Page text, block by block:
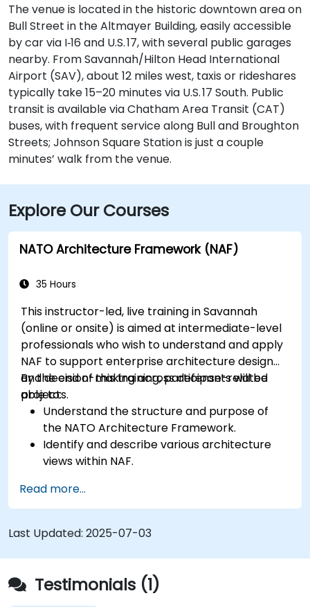
The venue is located in the historic downtown area on
Bull Street in the Altmayer Building, easily accessible
by car via I‑16 and U.S. 17, with several public garages
nearby. From Savannah/Hilton Head International
Airport (SAV), about 12 miles west, taxis or rideshares
typically take 15–20 minutes via U.S. 17 South. Public
transit is available via Chatham Area Transit (CAT)
buses, with frequent service along Bull and Broughton
Streets; Johnson Square Station is just a couple
minutes’ walk from the venue.
Explore Our Courses
NATO Architecture Framework (NAF)
35 Hours
This instructor-led, live training in Savannah
(online or onsite) is aimed at intermediate-level
professionals who wish to understand and apply
NAF to support enterprise architecture design
and decision-making across defense-related
projects.
By the end of this training, participants will be
able to:
Understand the structure and purpose of
the NATO Architecture Framework.
Identify and describe various architecture
views within NAF.
architectural components.
Use tools like Sparx Enterprise Architect to
create NAF-compliant models.
Read more...
Last Updated: 2025-07-03
Testimonials (1)